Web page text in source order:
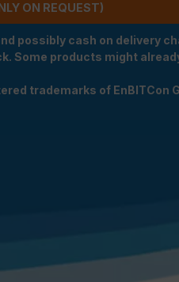
ON REQUEST)
possibly cash on delivery
Some products might
trademarks of